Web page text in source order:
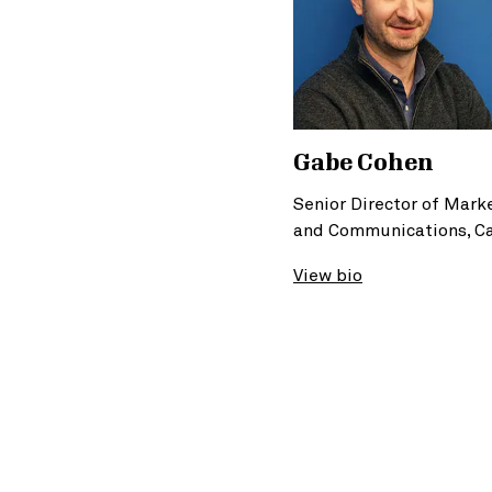
Gabe Cohen
Senior Director of
and Communications,
View bio